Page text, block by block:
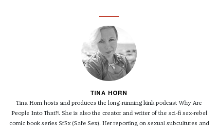
TINA HORN
Tina Horn hosts and produces the long-running kink podcast Why Are
People Into That?!. She is also the creator and writer of the sci-fi sex-rebel
comic book series SfSx (Safe Sex). Her reporting on sexual subcultures and